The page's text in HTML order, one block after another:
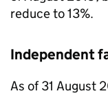
reduce to 13%.
Independent
As of 31 August